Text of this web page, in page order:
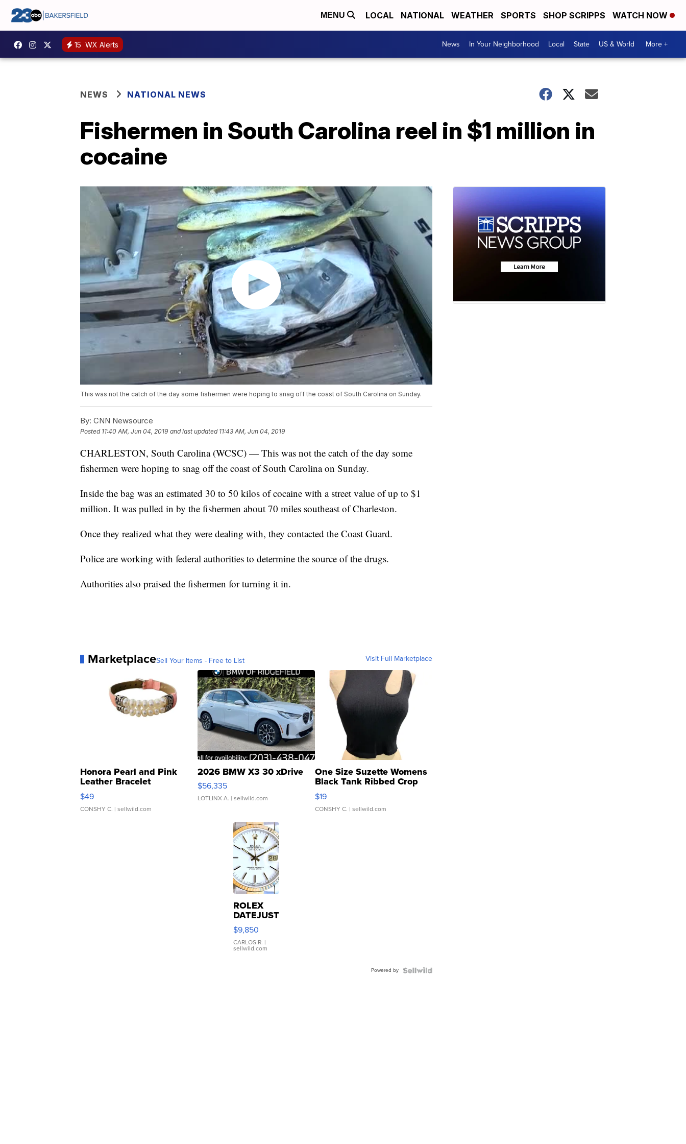
MENU LOCAL NATIONAL WEATHER SPORTS SHOP SCRIPPS WATCH NOW
15 WX Alerts News In Your Neighborhood Local State US & World More +
NEWS NATIONAL NEWS
Fishermen in South Carolina reel in $1 million in
cocaine
This was not the catch of the day some fishermen were hoping to snag off the coast of South Carolina on Sunday.
By: CNN Newsource
Posted 11:40 AM, Jun 04, 2019 and last updated 11:43 AM, Jun 04, 2019
CHARLESTON, South Carolina (WCSC) — This was not the catch of the day some
fishermen were hoping to snag off the coast of South Carolina on Sunday.
Inside the bag was an estimated 30 to 50 kilos of cocaine with a street value of up to $1
million. It was pulled in by the fishermen about 70 miles southeast of Charleston.
Once they realized what they were dealing with, they contacted the Coast Guard.
Police are working with federal authorities to determine the source of the drugs.
Authorities also praised the fishermen for turning it in.
MarketplaceSell Your Items - Free to List Visit Full Marketplace
Honora Pearl and Pink
Leather Bracelet
Adjustable Buckle Clo...
$49
CONSHY C. | sellwild.com
2026 BMW X3 30 xDrive
$56,335
LOTLINX A. | sellwild.com
One Size Suzette Womens
Black Tank Ribbed Crop
Asymmetrical ...
$19
CONSHY C. | sellwild.com
ROLEX
DATEJUST
16233
WHITE
DIAL
FLUTED
$9,850
CARLOS R. |
sellwild.com
Powered by